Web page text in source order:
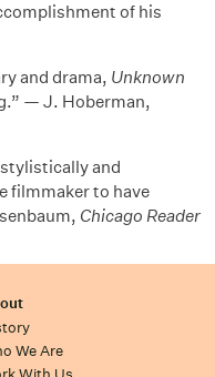
of his
and drama, Unknown
— J. Hoberman,
and
filmmaker to have
Chicago Reader
We Are